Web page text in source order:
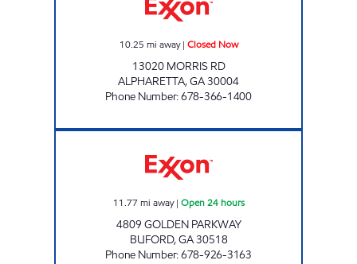
10.25 mi away| Closed Now
13020 MORRIS RD
ALPHARETTA,GA30004
Phone Number:678-366-1400
11.77 mi away| Open 24 hours
4809 GOLDEN PARKWAY
BUFORD,GA30518
Phone Number:678-926-3163